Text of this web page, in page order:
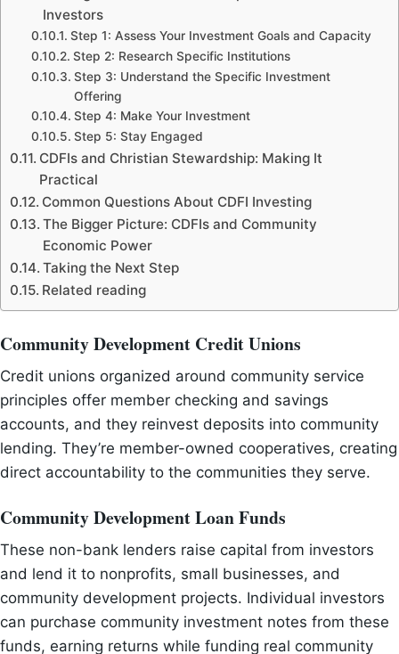
Investors
Step 1: Assess Your Investment Goals and Capacity
Step 2: Research Specific Institutions
Step 3: Understand the Specific Investment
Offering
Step 4: Make Your Investment
Step 5: Stay Engaged
CDFIs and Christian Stewardship: Making It
Practical
Common Questions About CDFI Investing
The Bigger Picture: CDFIs and Community
Economic Power
Taking the Next Step
Related reading
Community Development Credit Unions
Credit unions organized around community service
principles offer member checking and savings
accounts, and they reinvest deposits into community
lending. They’re member-owned cooperatives, creating
direct accountability to the communities they serve.
Community Development Loan Funds
These non-bank lenders raise capital from investors
and lend it to nonprofits, small businesses, and
community development projects. Individual investors
can purchase community investment notes from these
funds, earning returns while funding real community